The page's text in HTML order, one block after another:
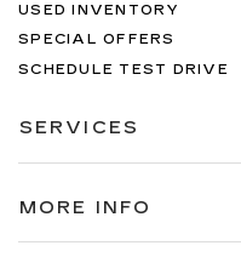
USED INVENTORY
SPECIAL OFFERS
SCHEDULE TEST DRIVE
SERVICES
MORE INFO